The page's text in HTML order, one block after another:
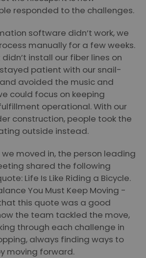
responded to the challenges.
software didn’t work, we
manually for a few weeks.
install our fiber lines on
patient with our snail-
avoided the music and
could focus on keeping
operational. With our
construction, people took the
outside instead.
moved in, the person leading
shared the following
Life Is Like Riding a Bicycle.
You Must Keep Moving -
this quote was a good
the team tackled the move,
through each challenge in
always finding ways to
moving forward.